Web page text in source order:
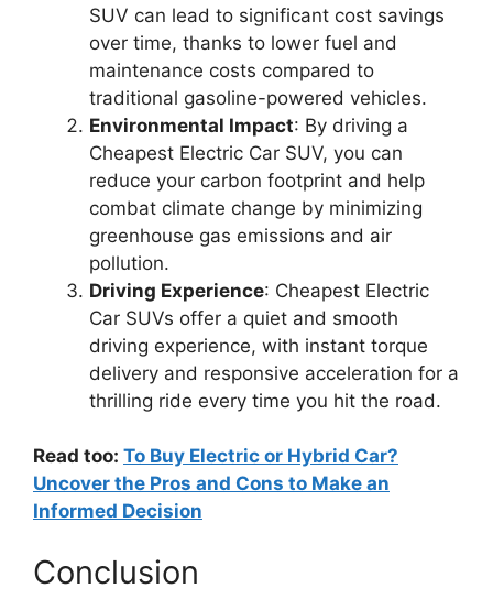
SUV can lead to significant cost savings
over time, thanks to lower fuel and
maintenance costs compared to
traditional gasoline-powered vehicles.
Environmental Impact: By driving a
Cheapest Electric Car SUV, you can
reduce your carbon footprint and help
combat climate change by minimizing
greenhouse gas emissions and air
pollution.
Driving Experience: Cheapest Electric
Car SUVs offer a quiet and smooth
driving experience, with instant torque
delivery and responsive acceleration for a
thrilling ride every time you hit the road.
Read too: To Buy Electric or Hybrid Car?
Uncover the Pros and Cons to Make an
Informed Decision
Conclusion